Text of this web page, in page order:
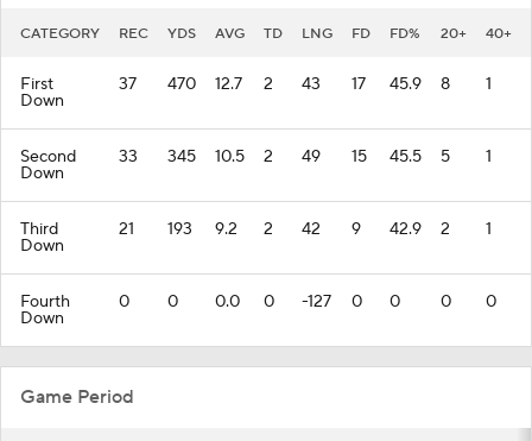
CATEGORY REC YDS AVG TD LNG FD FD% 20+ 40+
First
Down
37 470 12.7 2 43 17 45.9 8 1
Second
Down
33 345 10.5 2 49 15 45.5 5 1
Third
Down
21 193 9.2 2 42 9 42.9 2 1
Fourth
Down
0 0 0.0 0 -127 0 0 0 0
Game Period